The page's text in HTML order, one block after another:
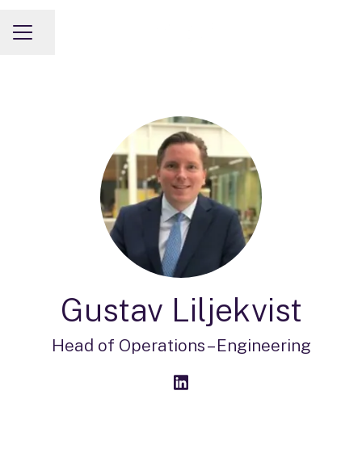
CAREER MENU
Share page
Gustav Liljekvist
Head of Operations –Engineering